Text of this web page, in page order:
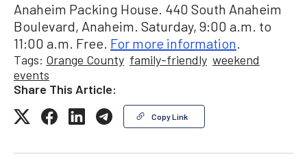
Anaheim Packing House. 440 South Anaheim
Boulevard, Anaheim. Saturday, 9:00 a.m. to
11:00 a.m. Free. For more information.
Tags: Orange County family-friendly weekend
events
Share This Article:
Copy Link